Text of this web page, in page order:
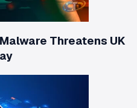
Threatens UK